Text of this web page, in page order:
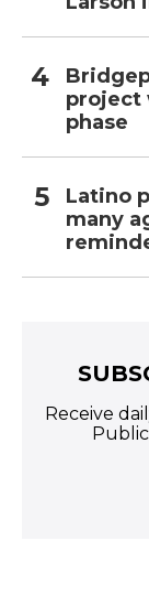
project
phase
Latino
many
Receive